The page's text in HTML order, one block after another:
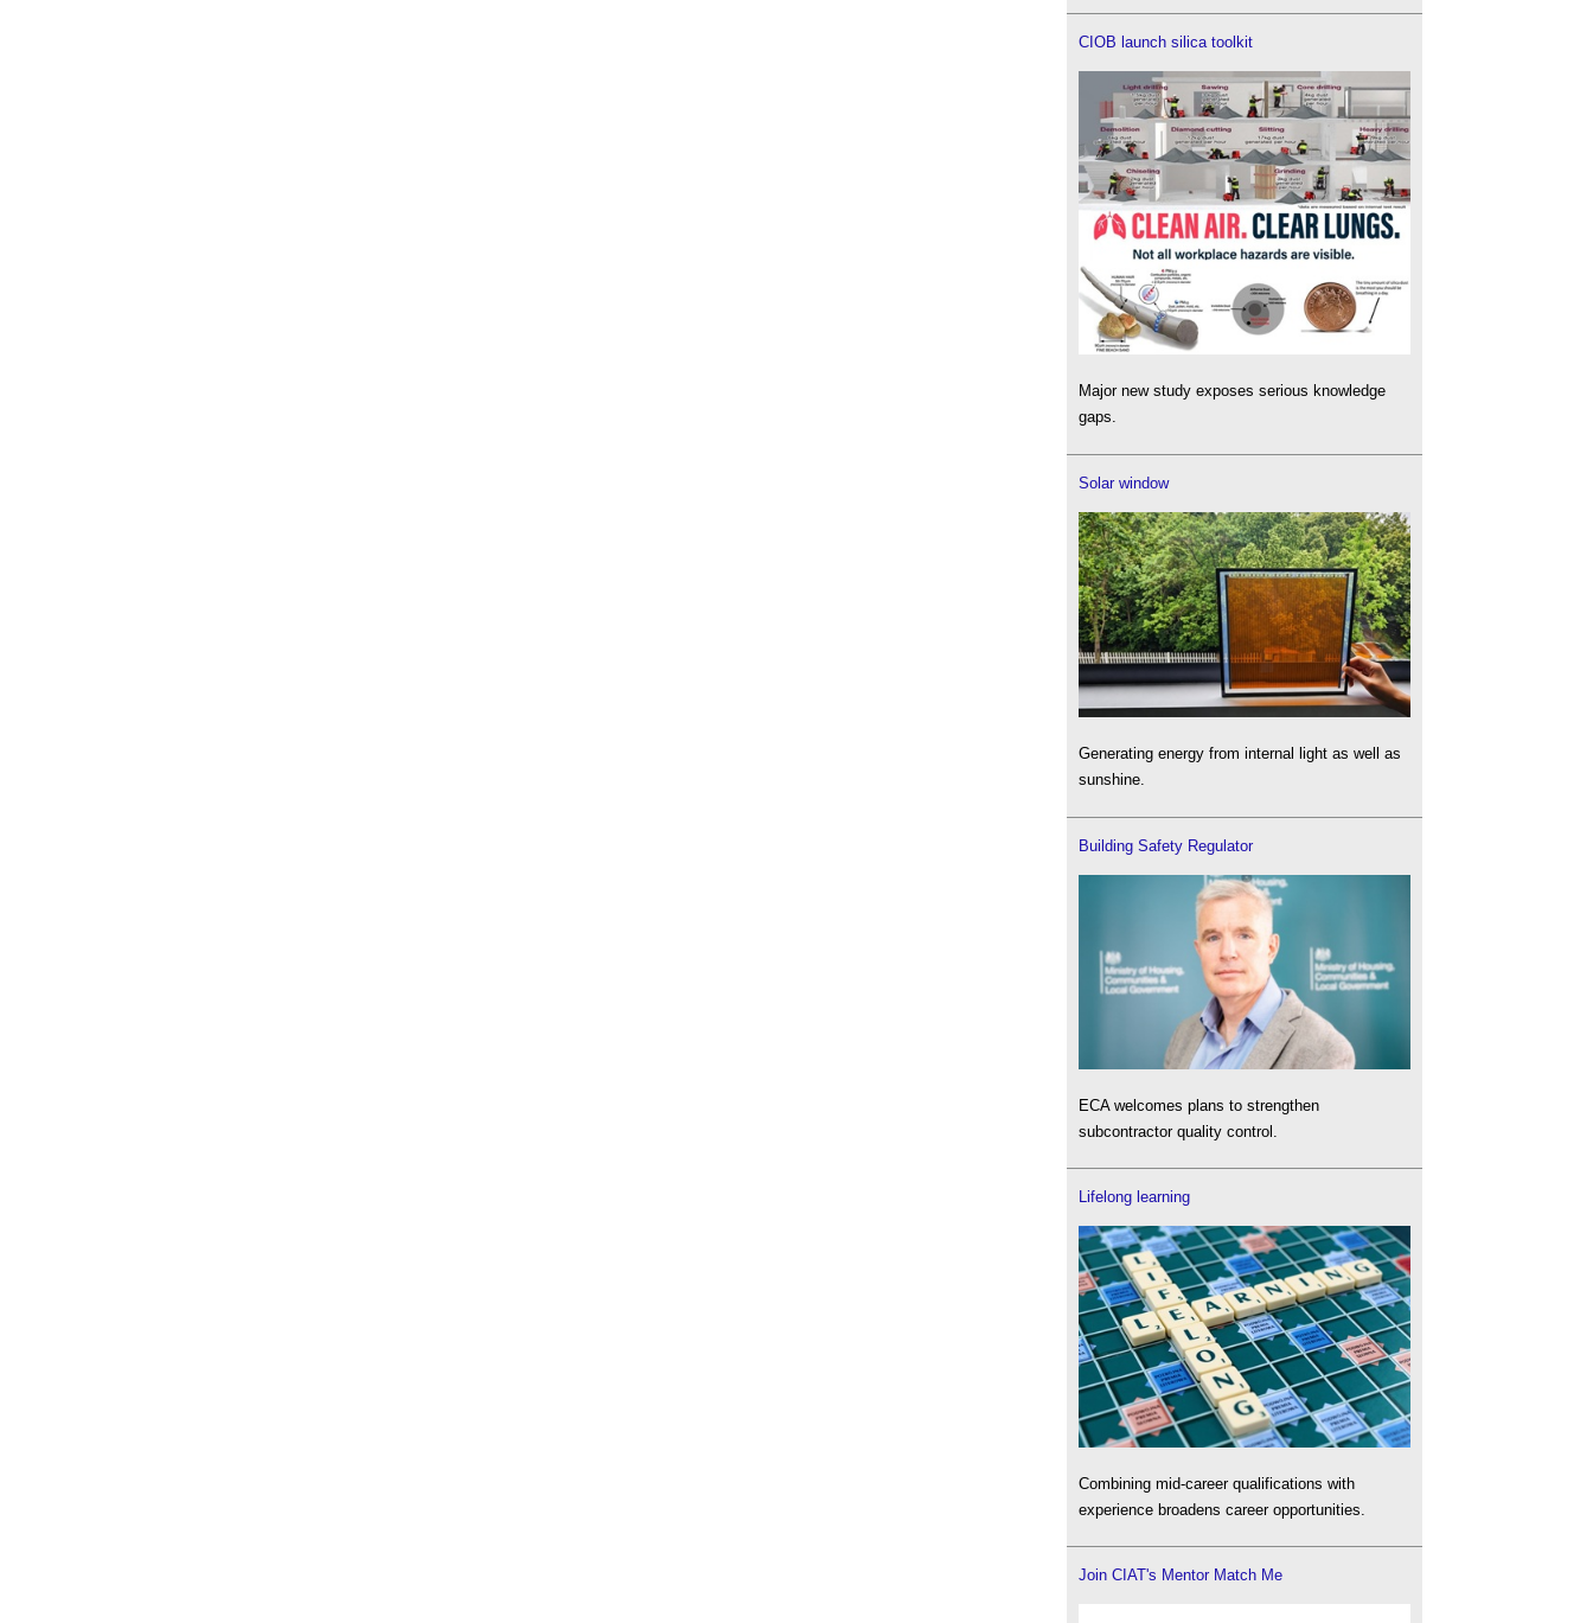
CIOB launch silica toolkit
Major new study exposes serious knowledge
gaps.
Solar window
Generating energy from internal light as well as
sunshine.
Building Safety Regulator
ECA welcomes plans to strengthen
subcontractor quality control.
Lifelong learning
Combining mid-career qualifications with
experience broadens career opportunities.
Join CIAT's Mentor Match Me